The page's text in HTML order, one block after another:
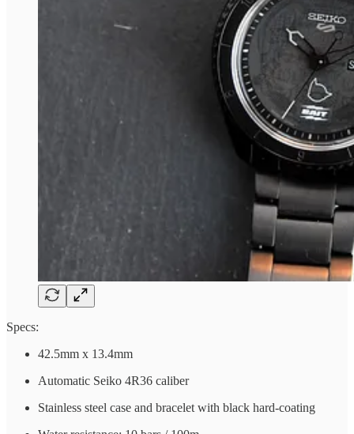
Specs:
42.5mm x 13.4mm
Automatic Seiko 4R36 caliber
Stainless steel case and bracelet with black hard-coating